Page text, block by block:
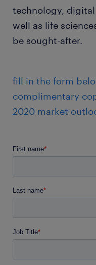
technology,
well as life
be sought-after.
fill in the form
complimentary
2020 market